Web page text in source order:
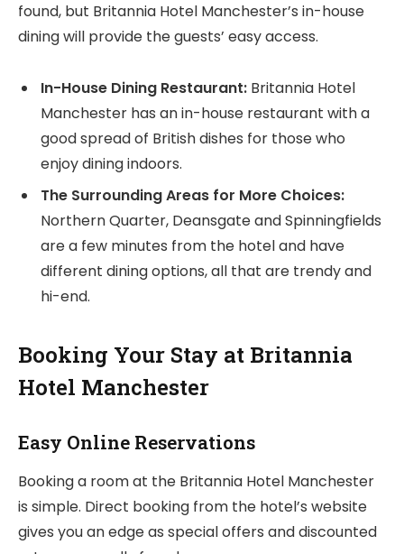
found, but Britannia Hotel Manchester’s in-house
dining will provide the guests’ easy access.
In-House Dining Restaurant: Britannia Hotel
Manchester has an in-house restaurant with a
good spread of British dishes for those who
enjoy dining indoors.
The Surrounding Areas for More Choices:
Northern Quarter, Deansgate and Spinningfields
are a few minutes from the hotel and have
different dining options, all that are trendy and
hi-end.
Booking Your Stay at Britannia
Hotel Manchester
Easy Online Reservations
Booking a room at the Britannia Hotel Manchester
is simple. Direct booking from the hotel’s website
gives you an edge as special offers and discounted